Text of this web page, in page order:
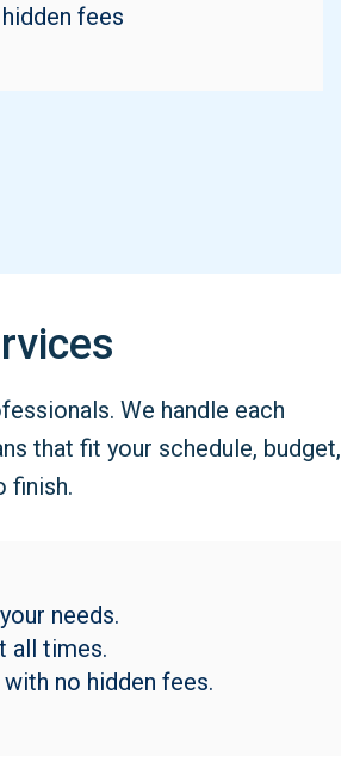
fees
We handle each
that fit your schedule, budget,
finish.
needs.
all times.
no hidden fees.